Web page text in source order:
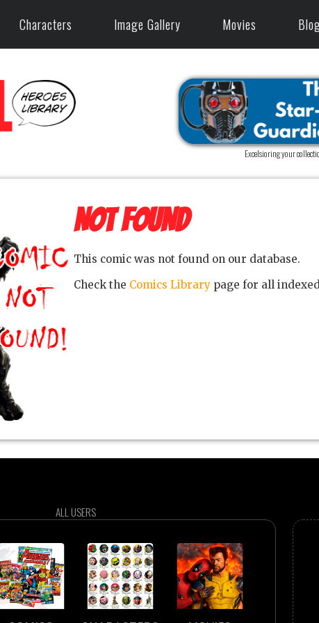
Characters Image Gallery Movies
Excelsioring your
NOT FOUND
This comic was not found on our database.
Check the Comics Librarypage for all
ALL USERS